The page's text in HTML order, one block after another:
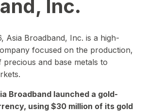
Inc.
Asia Broadband, Inc. is a high-
focused on the production,
and base metals to
Broadband launched a gold-
using $30 million of its gold